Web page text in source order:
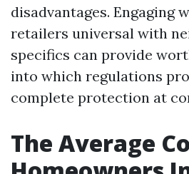
disadvantages. Engaging
retailers universal with
specifics can provide
into which regulations
complete protection at
The Average